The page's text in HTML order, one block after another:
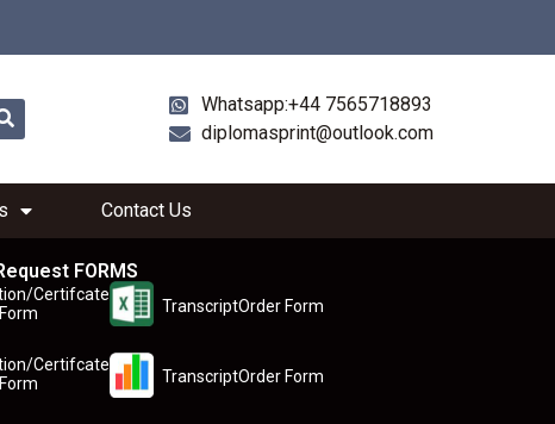
Whatsapp:+44 7565718893
diplomasprint@outlook.com
Contact Us
FORMS
Certifcate
TranscriptOrder Form
Certifcate
TranscriptOrder Form